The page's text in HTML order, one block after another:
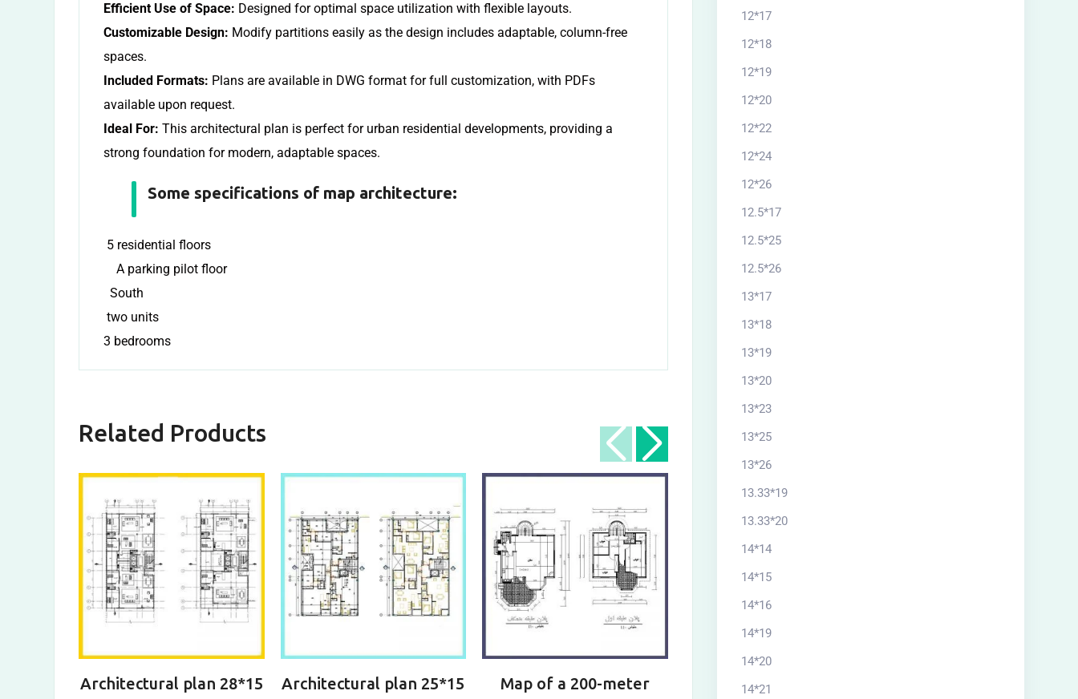
Efficient Use of Space: Designed for optimal space utilization with flexible layouts.
Customizable Design: Modify partitions easily as the design includes adaptable, column-free
spaces.
Included Formats: Plans are available in DWG format for full customization, with PDFs
available upon request.
Ideal For: This architectural plan is perfect for urban residential developments, providing a
strong foundation for modern, adaptable spaces.
Some specifications of map architecture:
5 residential floors
A parking pilot floor
South
two units
3 bedrooms
Related Products
Architectural plan 28*15
Architectural plan 25*15
Map of a 200-meter
Architectural plan 26*15
12*17
12*18
12*19
12*20
12*22
12*24
12*26
12.5*17
12.5*25
12.5*26
13*17
13*18
13*19
13*20
13*23
13*25
13*26
13.33*19
13.33*20
14*14
14*15
14*16
14*19
14*20
14*21